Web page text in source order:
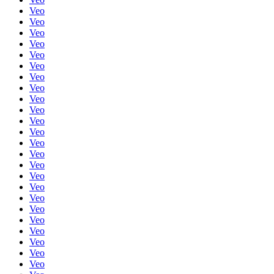
Veo
Veo
Veo
Veo
Veo
Veo
Veo
Veo
Veo
Veo
Veo
Veo
Veo
Veo
Veo
Veo
Veo
Veo
Veo
Veo
Veo
Veo
Veo
Veo